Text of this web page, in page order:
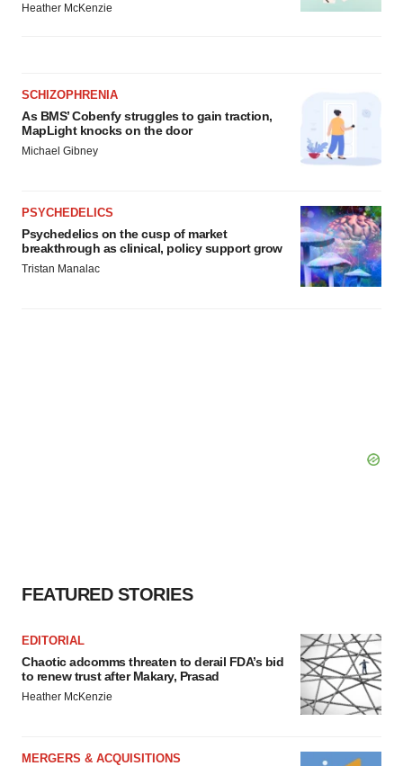
Heather McKenzie
SCHIZOPHRENIA
As BMS’ Cobenfy struggles to gain traction,
MapLight knocks on the door
Michael Gibney
PSYCHEDELICS
Psychedelics on the cusp of market
breakthrough as clinical, policy support grow
Tristan Manalac
FEATURED STORIES
EDITORIAL
Chaotic adcomms threaten to derail FDA’s bid
to renew trust after Makary, Prasad
Heather McKenzie
MERGERS & ACQUISITIONS